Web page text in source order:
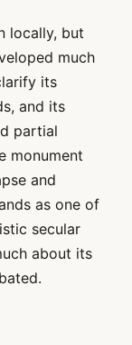
locally, but
much
its
and its
partial
monument
and
as one of
secular
about its